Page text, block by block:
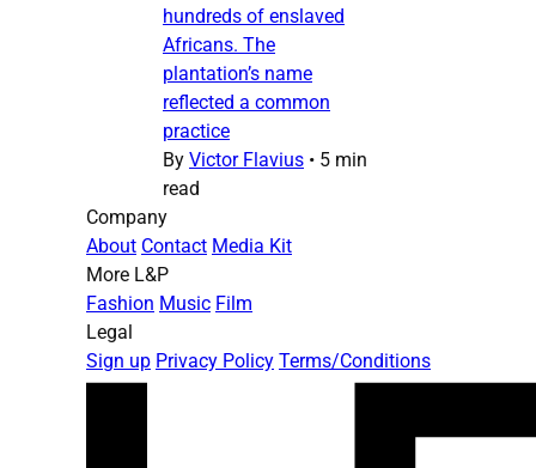
hundreds of enslaved
Africans. The
plantation’s name
reflected a common
practice
By Victor Flavius • 5 min
read
Company
About Contact Media Kit
More L&P
Fashion Music Film
Legal
Sign up Privacy Policy Terms/Conditions